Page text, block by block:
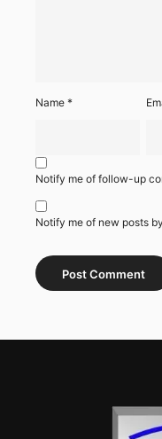
Name *
Notify me of follow-up
Notify me of new posts